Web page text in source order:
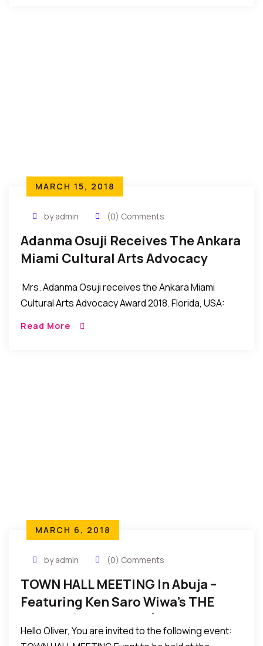
MARCH 15, 2018
by admin (0) Comments
Adanma Osuji Receives The Ankara
Miami Cultural Arts Advocacy
Mrs. Adanma Osuji receives the Ankara Miami
Cultural Arts Advocacy Award 2018. Florida, USA:
Read More
MARCH 6, 2018
by admin (0) Comments
TOWN HALL MEETING In Abuja –
Featuring Ken Saro Wiwa’s THE
WHEEL, (Mar 19, 2018)
Hello Oliver, You are invited to the following event: